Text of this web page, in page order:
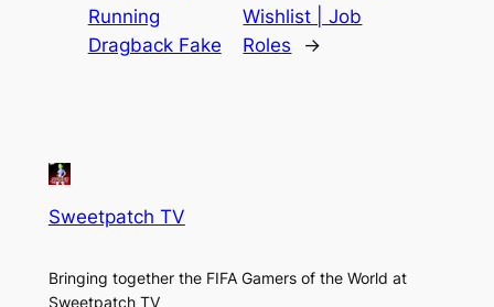
Running
Dragback Fake
Wishlist | Job
Roles
→
Sweetpatch TV
Bringing together the FIFA Gamers of the World at
Sweetpatch TV